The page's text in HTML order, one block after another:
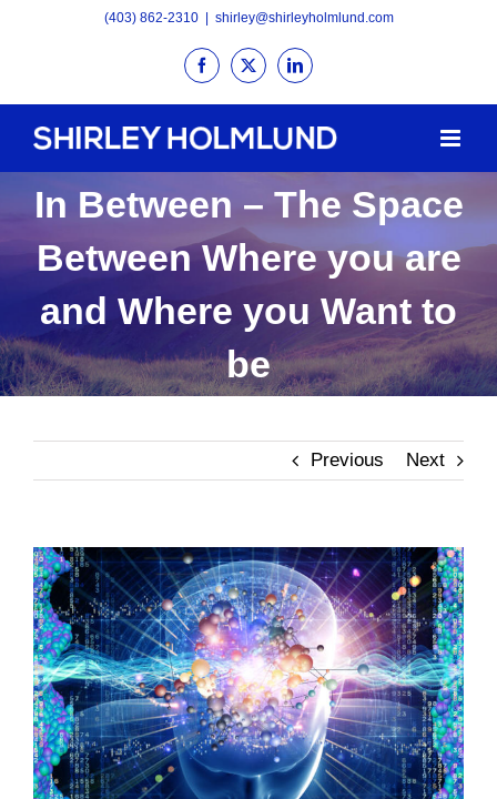
(403) 862-2310 shirley@shirleyholmlund.com
Facebook
X LinkedIn
In Between – The Space
Between Where you are
and Where you Want to
be
Previous Next
View
Larger
Image